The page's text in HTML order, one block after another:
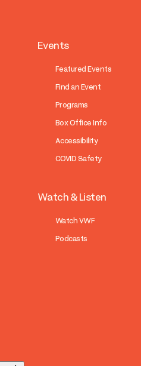
Events
Featured Events
Find an Event
Programs
Box Office Info
Accessibility
COVID Safety
Watch & Listen
Watch VWF
Podcasts